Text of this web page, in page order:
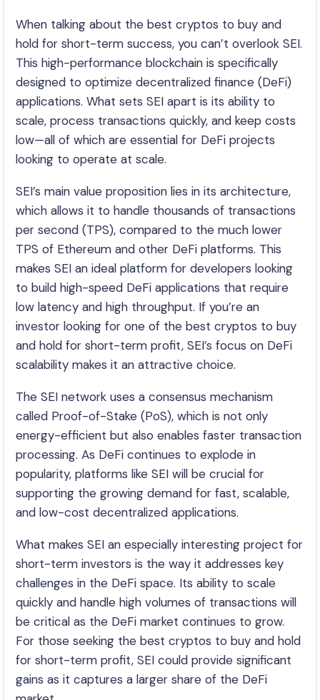
When talking about the best cryptos to buy and
hold for short-term success, you can’t overlook SEI.
This high-performance blockchain is specifically
designed to optimize decentralized finance (DeFi)
applications. What sets SEI apart is its ability to
scale, process transactions quickly, and keep costs
low—all of which are essential for DeFi projects
looking to operate at scale.
SEI’s main value proposition lies in its architecture,
which allows it to handle thousands of transactions
per second (TPS), compared to the much lower
TPS of Ethereum and other DeFi platforms. This
makes SEI an ideal platform for developers looking
to build high-speed DeFi applications that require
low latency and high throughput. If you’re an
investor looking for one of the best cryptos to buy
and hold for short-term profit, SEI’s focus on DeFi
scalability makes it an attractive choice.
The SEI network uses a consensus mechanism
called Proof-of-Stake (PoS), which is not only
energy-efficient but also enables faster transaction
processing. As DeFi continues to explode in
popularity, platforms like SEI will be crucial for
supporting the growing demand for fast, scalable,
and low-cost decentralized applications.
What makes SEI an especially interesting project for
short-term investors is the way it addresses key
challenges in the DeFi space. Its ability to scale
quickly and handle high volumes of transactions will
be critical as the DeFi market continues to grow.
For those seeking the best cryptos to buy and hold
for short-term profit, SEI could provide significant
gains as it captures a larger share of the DeFi